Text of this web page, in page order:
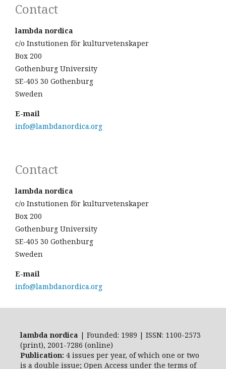
Contact
lambda nordica
c/o Instutionen för kulturvetenskaper
Box 200
Gothenburg University
SE-405 30 Gothenburg
Sweden
E-mail
info@lambdanordica.org
Contact
lambda nordica
c/o Instutionen för kulturvetenskaper
Box 200
Gothenburg University
SE-405 30 Gothenburg
Sweden
E-mail
info@lambdanordica.org
lambda nordica | Founded: 1989 | ISSN: 1100-2573
(print), 2001-7286 (online)
Publication: 4 issues per year, of which one or two
is a double issue; Open Access under the terms of